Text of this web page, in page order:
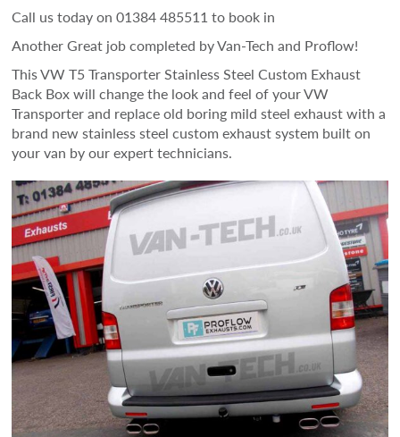
Call us today on 01384 485511 to book in
Another Great job completed by Van-Tech and Proflow!
This VW T5 Transporter Stainless Steel Custom Exhaust
Back Box will change the look and feel of your VW
Transporter and replace old boring mild steel exhaust with a
brand new stainless steel custom exhaust system built on
your van by our expert technicians.